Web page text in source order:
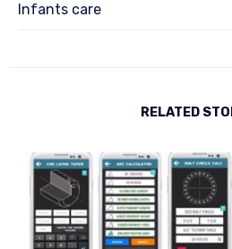
Infants care
RELATED